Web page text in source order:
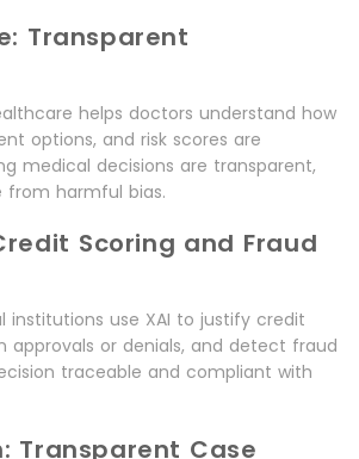
Transparent
helps doctors understand how
options, and risk scores are
medical decisions are transparent,
harmful bias.
Scoring and Fraud
institutions use XAI to justify credit
approvals or denials, and detect fraud
traceable and compliant with
Transparent Case